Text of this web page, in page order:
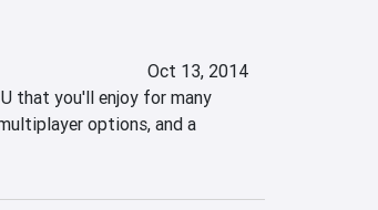
Oct 13, 2014
that you'll enjoy for many
options, and a